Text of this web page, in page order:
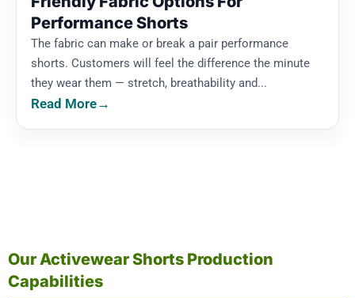
Performance Shorts
The fabric can make or break a pair performance
shorts. Customers will feel the difference the minute
they wear them — stretch, breathability and...
Read More→
Our Activewear Shorts Production
Capabilities